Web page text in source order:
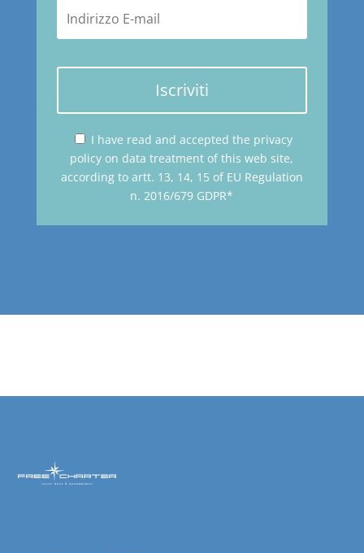
Iscriviti
I have read and accepted the privacy
policy on data treatment of this web site,
according to artt. 13, 14, 15 of EU Regulation
n. 2016/679 GDPR*